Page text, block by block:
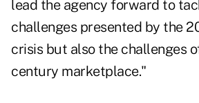
lead the agency forward to
challenges presented by the
crisis but also the challenges
century marketplace."